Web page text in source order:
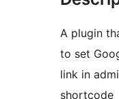
A plugin
to set
link in
shortcode